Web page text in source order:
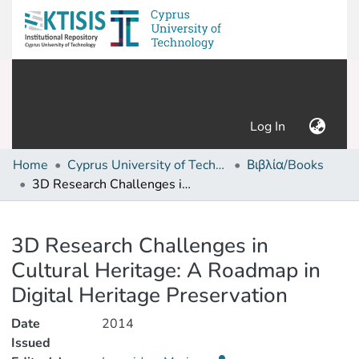
Log In (current)
Home Cyprus University of Technology (Research Output)
Βιβλία/Books
3D Research Challenges in Cultural Heritage: A Roadmap in Digital Heritage Preservation
3D Research Challenges in
Cultural Heritage: A Roadmap in
Digital Heritage Preservation
Date
Issued
2014